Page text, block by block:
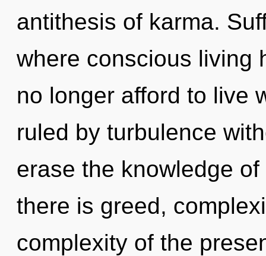
antithesis of karma.
where conscious living
no longer afford to live
ruled by turbulence
erase the knowledge
there is greed,
complexity of the